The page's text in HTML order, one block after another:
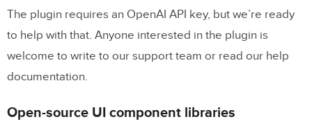
The plugin requires an OpenAI API key, but we’re ready
to help with that. Anyone interested in the plugin is
welcome to write to our support team or read our help
documentation.
Open-source UI component libraries